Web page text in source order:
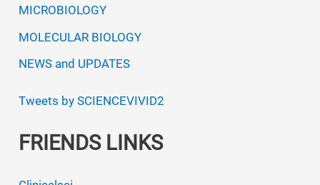
MICROBIOLOGY
MOLECULAR BIOLOGY
NEWS and UPDATES
Tweets by SCIENCEVIVID2
FRIENDS LINKS